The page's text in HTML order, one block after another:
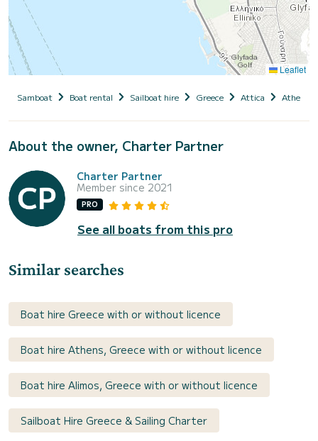
Leaflet
Samboat Boat rental Sailboat hire Greece Attica Athens
About the owner, Charter Partner
Charter Partner
Member since 2021
PRO
See all boats from this pro
Similar searches
Boat hire Greece with or without licence
Boat hire Athens, Greece with or without licence
Boat hire Alimos, Greece with or without licence
Sailboat Hire Greece & Sailing Charter